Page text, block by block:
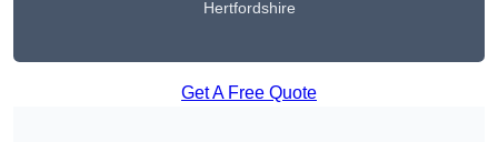
Hertfordshire
Get A Free Quote